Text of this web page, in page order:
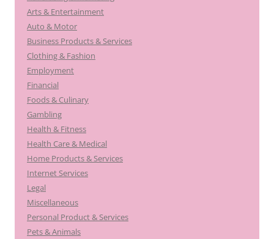
Arts & Entertainment
Auto & Motor
Business Products & Services
Clothing & Fashion
Employment
Financial
Foods & Culinary
Gambling
Health & Fitness
Health Care & Medical
Home Products & Services
Internet Services
Legal
Miscellaneous
Personal Product & Services
Pets & Animals